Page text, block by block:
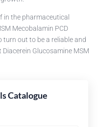
in the pharmaceutical
Mecobalamin PCD
turn out to be a reliable and
Glucosamine MSM
Catalogue